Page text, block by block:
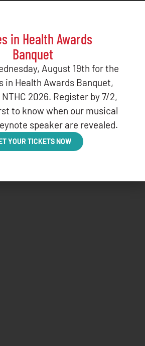
in Health Awards
Banquet
August 19th for the
in Health Awards Banquet,
2026. Register by 7/2,
to know when our musical
speaker are revealed.
YOUR TICKETS NOW